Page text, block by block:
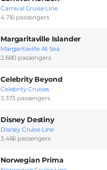
Carnival Cruise Line
4.716 passengers
Margaritaville Islander
Margaritaville At Sea
2.680 passengers
Celebrity Beyond
Celebrity Cruises
3.373 passengers
Disney Destiny
Disney Cruise Line
3.466 passengers
Norwegian Prima